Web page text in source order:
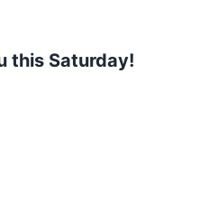
this Saturday!